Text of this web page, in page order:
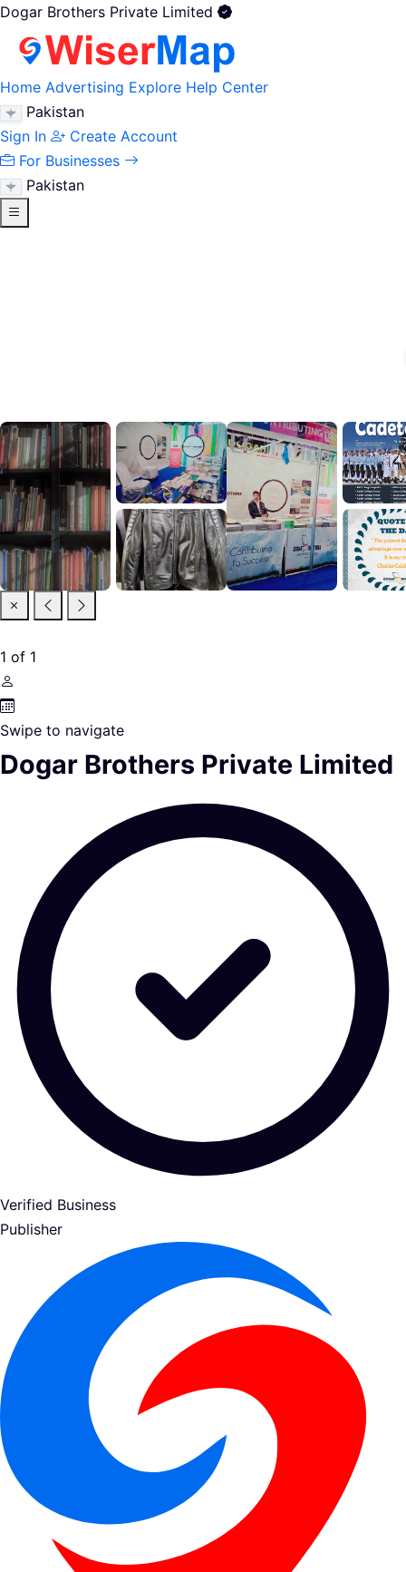
Dogar Brothers Private Limited
Home Advertising Explore Help Center
Pakistan
Sign In
Create Account
For Businesses
Pakistan
1 of 1
Swipe to navigate
Dogar Brothers Private Limited
Verified Business
Publisher